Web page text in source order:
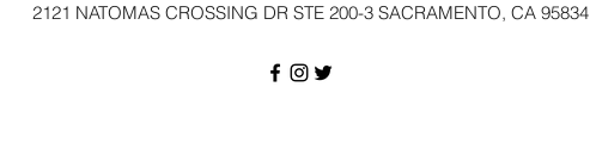
2121 NATOMAS CROSSING DR STE 200-3 SACRAMENTO, CA 95834